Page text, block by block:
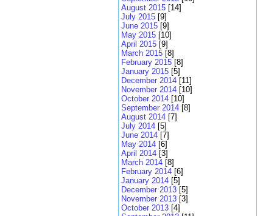
August 2015 [14]
July 2015 [9]
June 2015 [9]
May 2015 [10]
April 2015 [9]
March 2015 [8]
February 2015 [8]
January 2015 [5]
December 2014 [11]
November 2014 [10]
October 2014 [10]
September 2014 [8]
August 2014 [7]
July 2014 [5]
June 2014 [7]
May 2014 [6]
April 2014 [3]
March 2014 [8]
February 2014 [6]
January 2014 [5]
December 2013 [5]
November 2013 [3]
October 2013 [4]